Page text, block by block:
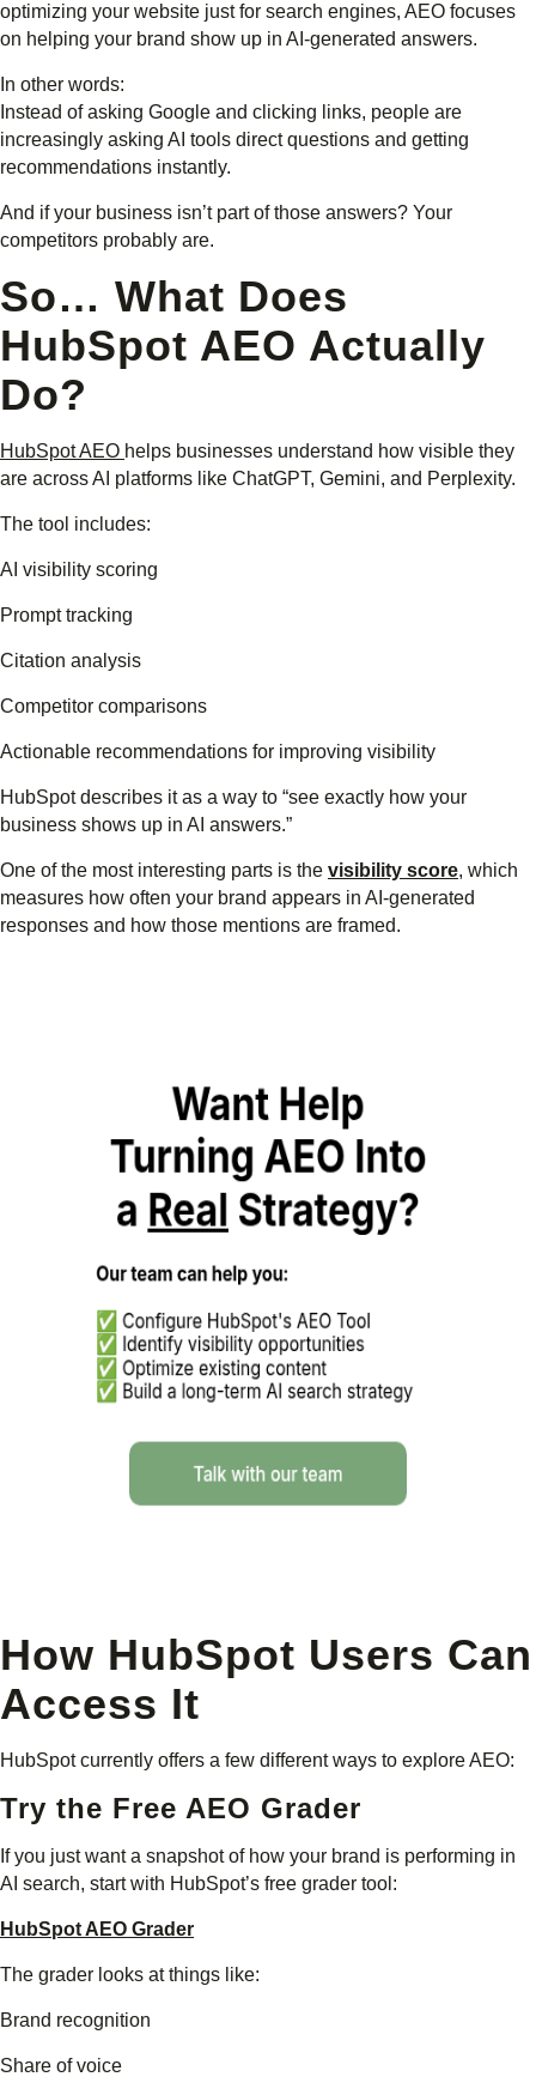
optimizing your website just for search engines, AEO focuses
on helping your brand show up in AI-generated answers.
In other words:
Instead of asking Google and clicking links, people are
increasingly asking AI tools direct questions and getting
recommendations instantly.
And if your business isn’t part of those answers? Your
competitors probably are.
So… What Does
HubSpot AEO Actually
Do?
HubSpot AEO helps businesses understand how visible they
are across AI platforms like ChatGPT, Gemini, and Perplexity.
The tool includes:
AI visibility scoring
Prompt tracking
Citation analysis
Competitor comparisons
Actionable recommendations for improving visibility
HubSpot describes it as a way to “see exactly how your
business shows up in AI answers.”
One of the most interesting parts is the visibility score, which
measures how often your brand appears in AI-generated
responses and how those mentions are framed.
How HubSpot Users Can
Access It
HubSpot currently offers a few different ways to explore AEO:
Try the Free AEO Grader
If you just want a snapshot of how your brand is performing in
AI search, start with HubSpot’s free grader tool:
HubSpot AEO Grader
The grader looks at things like:
Brand recognition
Share of voice